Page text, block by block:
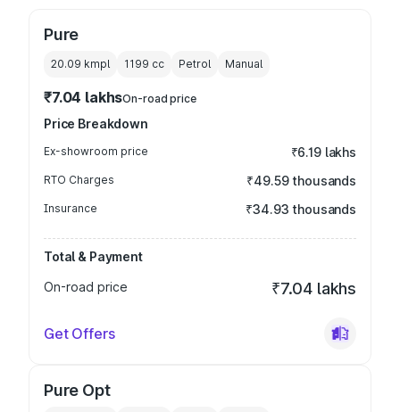
Pure
20.09 kmpl 1199 cc Petrol Manual
₹7.04 lakhsOn-road price
Price Breakdown
Ex-showroom price ₹6.19 lakhs
RTO Charges ₹49.59 thousands
Insurance ₹34.93 thousands
Total & Payment
On-road price
₹7.04 lakhs
Get Offers
Pure Opt